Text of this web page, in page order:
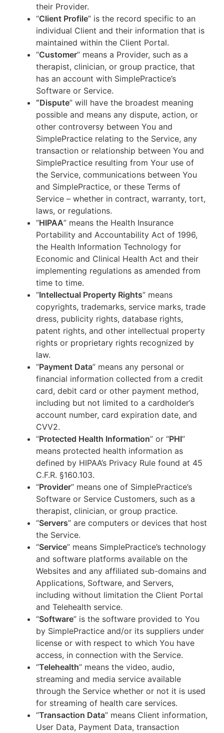
their Provider.
“Client Profile” is the record specific to an
individual Client and their information that is
maintained within the Client Portal.
“Customer” means a Provider, such as a
therapist, clinician, or group practice, that
has an account with SimplePractice’s
Software or Service.
“Dispute” will have the broadest meaning
possible and means any dispute, action, or
other controversy between You and
SimplePractice relating to the Service, any
transaction or relationship between You and
SimplePractice resulting from Your use of
the Service, communications between You
and SimplePractice, or these Terms of
Service – whether in contract, warranty, tort,
laws, or regulations.
“HIPAA” means the Health Insurance
Portability and Accountability Act of 1996,
the Health Information Technology for
Economic and Clinical Health Act and their
implementing regulations as amended from
time to time.
“Intellectual Property Rights” means
copyrights, trademarks, service marks, trade
dress, publicity rights, database rights,
patent rights, and other intellectual property
rights or proprietary rights recognized by
law.
“Payment Data” means any personal or
financial information collected from a credit
card, debit card or other payment method,
including but not limited to a cardholder’s
account number, card expiration date, and
CVV2.
“Protected Health Information” or “PHI”
means protected health information as
defined by HIPAA’s Privacy Rule found at 45
C.F.R. §160.103.
“Provider” means one of SimplePractice’s
Software or Service Customers, such as a
therapist, clinician, or group practice.
“Servers” are computers or devices that host
the Service.
“Service” means SimplePractice’s technology
and software platforms available on the
Websites and any affiliated sub-domains and
Applications, Software, and Servers,
including without limitation the Client Portal
and Telehealth service.
“Software” is the software provided to You
by SimplePractice and/or its suppliers under
license or with respect to which You have
access, in connection with the Service.
“Telehealth” means the video, audio,
streaming and media service available
through the Service whether or not it is used
for streaming of health care services.
“Transaction Data” means Client information,
User Data, Payment Data, transaction